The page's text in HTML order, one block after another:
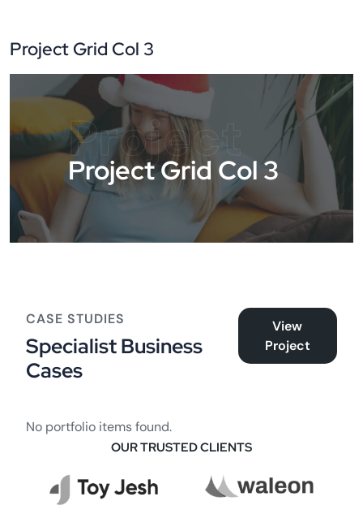
Project Grid Col 3
Project
Project Grid Col 3
CASE STUDIES
Specialist Business
Cases
View
Project
No portfolio items found.
OUR TRUSTED CLIENTS